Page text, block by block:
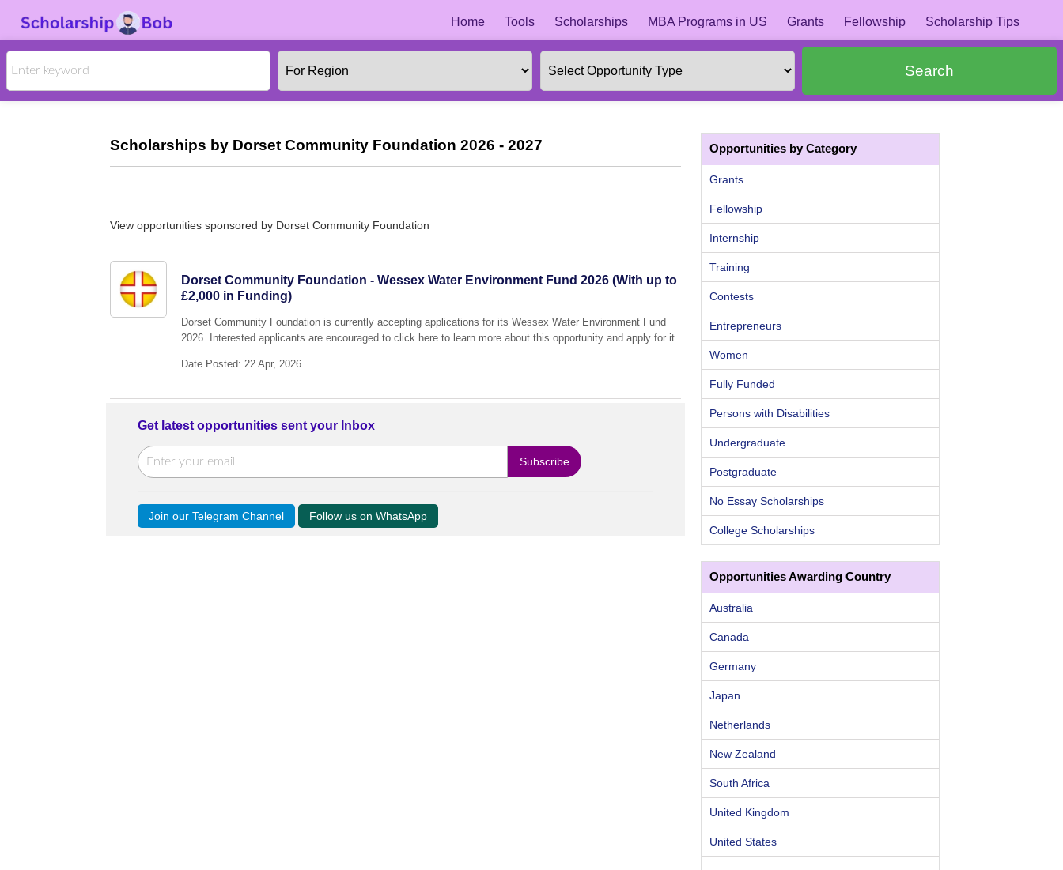
Home Tools Scholarships MBA Programs in US Grants Fellowship Scholarship Tips
Search
Scholarships by Dorset Community Foundation 2026 - 2027
View opportunities sponsored by Dorset Community Foundation
Dorset Community Foundation - Wessex Water Environment Fund 2026 (With up to
£2,000 in Funding)
Dorset Community Foundation is currently accepting applications for its Wessex Water Environment Fund
2026. Interested applicants are encouraged to click here to learn more about this opportunity and apply for it.
Date Posted: 22 Apr, 2026
Get latest opportunities sent your Inbox
Join our Telegram Channel Follow us on WhatsApp
Opportunities by Category
Grants
Fellowship
Internship
Training
Contests
Entrepreneurs
Women
Fully Funded
Persons with Disabilities
Undergraduate
Postgraduate
No Essay Scholarships
College Scholarships
Opportunities Awarding Country
Australia
Canada
Germany
Japan
Netherlands
New Zealand
South Africa
United Kingdom
United States